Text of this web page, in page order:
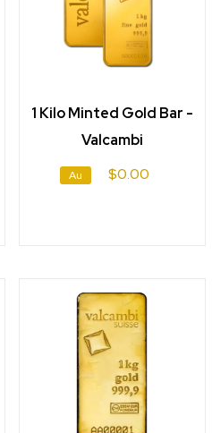
1 Kilo Minted Gold Bar -
Valcambi
Au $0.00